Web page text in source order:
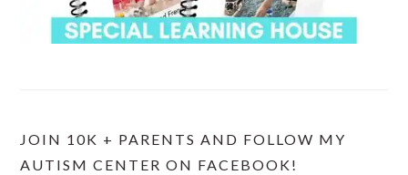
JOIN 10K + PARENTS AND FOLLOW MY
AUTISM CENTER ON FACEBOOK!